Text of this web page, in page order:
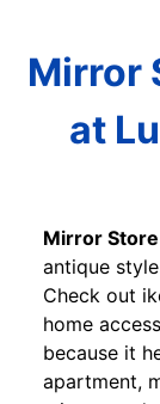
Mirror
at
Mirror
antique
Check out
home
because it
apartment,